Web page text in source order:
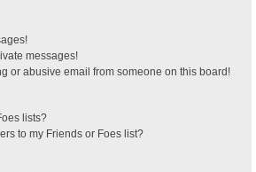
messages!
or abusive email from someone on this board!
lists?
to my Friends or Foes list?